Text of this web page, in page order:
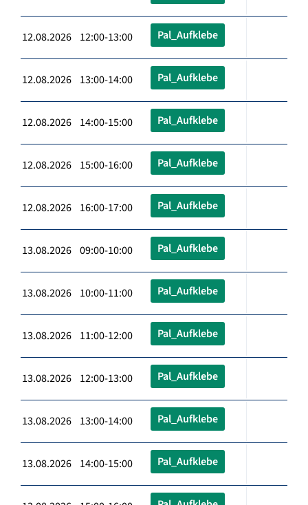
12.08.2026 12:00-13:00 Pal_Aufklebe
12.08.2026 13:00-14:00 Pal_Aufklebe
12.08.2026 14:00-15:00 Pal_Aufklebe
12.08.2026 15:00-16:00 Pal_Aufklebe
12.08.2026 16:00-17:00 Pal_Aufklebe
13.08.2026 09:00-10:00 Pal_Aufklebe
13.08.2026 10:00-11:00 Pal_Aufklebe
13.08.2026 11:00-12:00 Pal_Aufklebe
13.08.2026 12:00-13:00 Pal_Aufklebe
13.08.2026 13:00-14:00 Pal_Aufklebe
13.08.2026 14:00-15:00 Pal_Aufklebe